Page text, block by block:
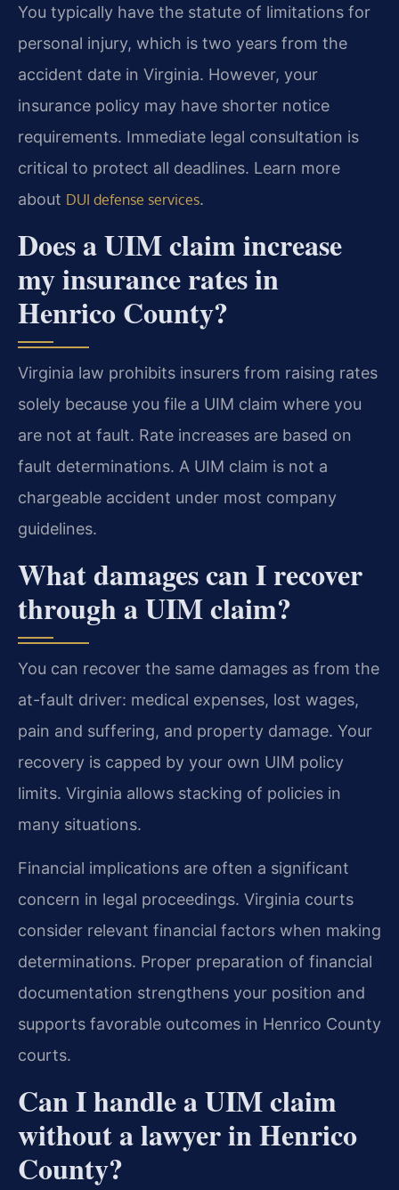
You typically have the statute of limitations for
personal injury, which is two years from the
accident date in Virginia. However, your
insurance policy may have shorter notice
requirements. Immediate legal consultation is
critical to protect all deadlines. Learn more
about DUI defense services.
Does a UIM claim increase
my insurance rates in
Henrico County?
Virginia law prohibits insurers from raising rates
solely because you file a UIM claim where you
are not at fault. Rate increases are based on
fault determinations. A UIM claim is not a
chargeable accident under most company
guidelines.
What damages can I recover
through a UIM claim?
You can recover the same damages as from the
at-fault driver: medical expenses, lost wages,
pain and suffering, and property damage. Your
recovery is capped by your own UIM policy
limits. Virginia allows stacking of policies in
many situations.
Financial implications are often a significant
concern in legal proceedings. Virginia courts
consider relevant financial factors when making
determinations. Proper preparation of financial
documentation strengthens your position and
supports favorable outcomes in Henrico County
courts.
Can I handle a UIM claim
without a lawyer in Henrico
County?